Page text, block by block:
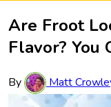
Are Froot
Flavor? You
By Matt